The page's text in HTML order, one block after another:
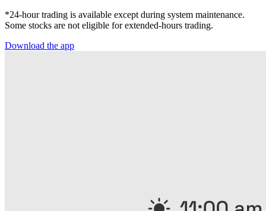
*24-hour trading is available except during system maintenance.
Some stocks are not eligible for extended-hours trading.
Download the app